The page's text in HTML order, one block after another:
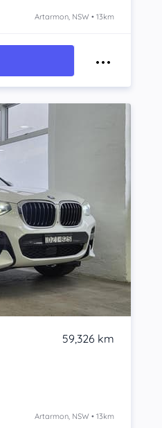
Artarmon, NSW • 13km
59,326 km
Artarmon, NSW • 13km